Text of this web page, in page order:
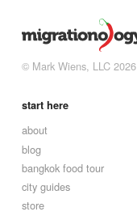
© Mark Wiens, LLC 2026
start here
about
blog
bangkok food tour
city guides
store